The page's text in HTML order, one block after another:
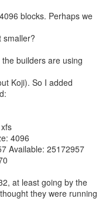
blocks. Perhaps we
smaller?
builders are using
Koji). So I added
4096
Available: 25172957
at least going by the
they were running